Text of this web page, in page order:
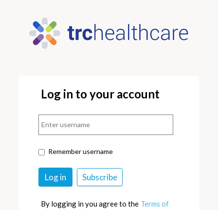
Log in to your account
Remember username
By logging in you agree to the Terms of